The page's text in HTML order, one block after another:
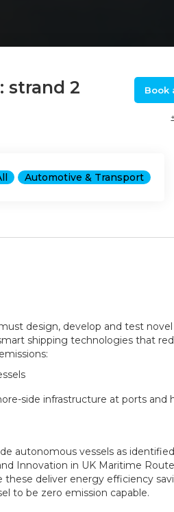
strand 2 Book
Automotive & Transport
design, develop and test novel
shipping technologies that
side infrastructure at ports and
autonomous vessels as
Innovation in UK Maritime
these deliver energy efficiency
to be zero emission capable.